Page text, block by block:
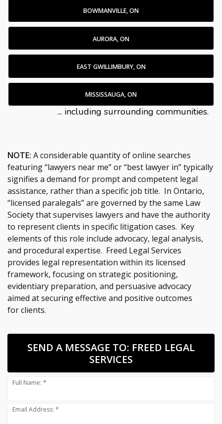
BOWMANVILLE, ON
AURORA, ON
EAST GWILLIMBURY, ON
MISSISSAUGA, ON
... including surrounding communities.
NOTE: A considerable quantity of online searches
featuring “lawyers near me” or “best lawyer in” typically
signifies a demand for prompt and competent legal
assistance, rather than a specific job title. In Ontario,
“licensed paralegals” are governed by the same Law
Society that supervises lawyers and have the authority
to represent clients in specific litigation cases. Key
elements of this role include advocacy, legal analysis,
and procedural expertise. Freed Legal Services
provides legal representation within its licensed
framework, focusing on strategic positioning,
evidentiary preparation, and persuasive advocacy
aimed at securing effective and positive outcomes
for clients.
SEND A MESSAGE TO: FREED LEGAL
SERVICES
Full Name: *
Email Address: *